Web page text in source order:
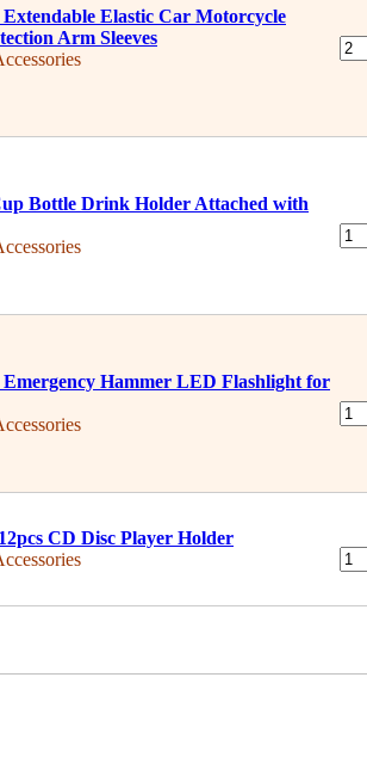
Elastic Car Motorcycle
Arm Sleeves
Bottle Drink Holder Attached with
Hammer LED Flashlight for
CD Disc Player Holder